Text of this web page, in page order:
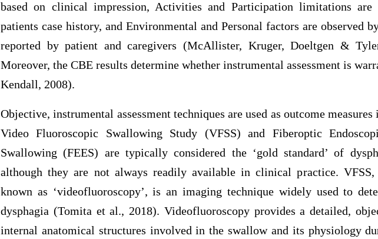
based on clinical impression, Activities and Participation limitations are
patients case history, and Environmental and Personal factors are observed
reported by patient and caregivers (McAllister, Kruger, Doeltgen &
Moreover, the CBE results determine whether instrumental assessment is
Kendall, 2008).
Objective, instrumental assessment techniques are used as outcome
Video Fluoroscopic Swallowing Study (VFSS) and Fiberoptic
Swallowing (FEES) are typically considered the ‘gold standard’ of
although they are not always readily available in clinical practice.
known as ‘videofluoroscopy’, is an imaging technique widely used to
dysphagia (Tomita et al., 2018). Videofluoroscopy provides a detailed,
internal anatomical structures involved in the swallow and its physiology